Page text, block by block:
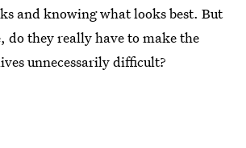
and knowing what looks best. But
do they really have to make the
unnecessarily difficult?